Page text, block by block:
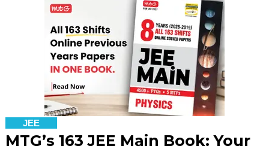
JEE
MTG’s 163 JEE Main Book: Your